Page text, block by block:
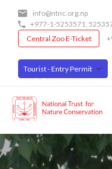
content
info@ntnc.org.np
+977-1-5253571,
Central Zoo E-Ticket
Tourist - Entry Permit